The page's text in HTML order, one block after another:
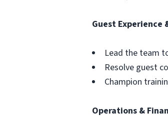
Guest Experience
Lead the team
Resolve guest
Champion
Operations &